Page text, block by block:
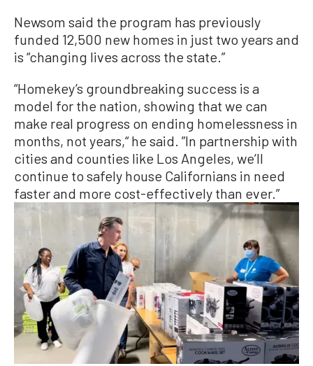
Newsom said the program has previously
funded 12,500 new homes in just two years and
is “changing lives across the state.”
“Homekey’s groundbreaking success is a
model for the nation, showing that we can
make real progress on ending homelessness in
months, not years,“ he said. ”In partnership with
cities and counties like Los Angeles, we’ll
continue to safely house Californians in need
faster and more cost-effectively than ever.”